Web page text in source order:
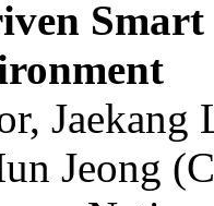
Smart
Jeong